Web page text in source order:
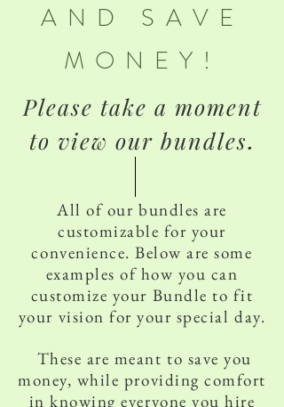
AND SAVE
MONEY!
Please take a moment
to view our bundles.
All of our bundles are
customizable for your
convenience. Below are some
examples of how you can
customize your Bundle to fit
your vision for your special day.
These are meant to save you
money, while providing comfort
in knowing everyone you hire